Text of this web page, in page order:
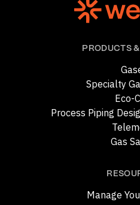
PRODUCTS
Specialty
Eco-
Process Piping
Gas
Manage